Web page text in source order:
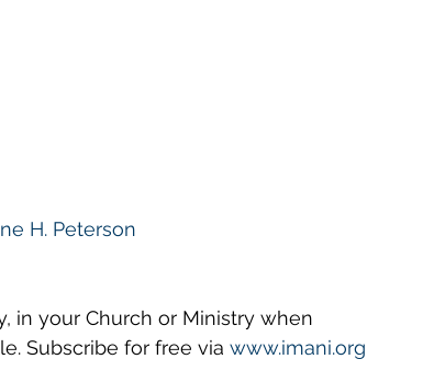
H. Peterson
in your Church or Ministry when
Subscribe for free via www.imani.org